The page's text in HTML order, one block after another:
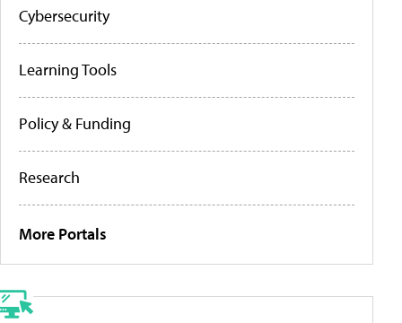
Cybersecurity
Learning Tools
Policy & Funding
Research
More Portals